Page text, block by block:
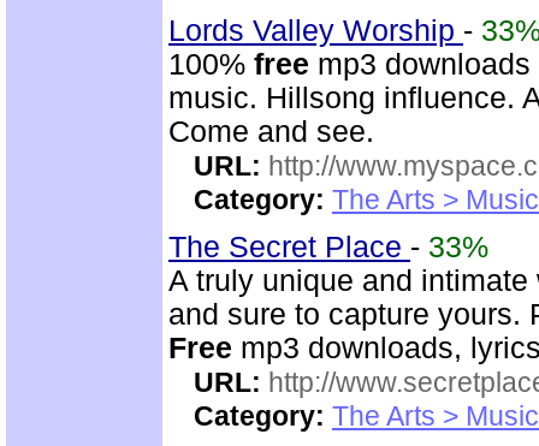
Lords Valley Worship -
100% free mp3
music. Hillsong influence.
Come and see.
URL: http://
Category: The Arts > Music
The Secret Place - 33%
A truly unique and
and sure to capture yours.
Free mp3 downloads,
URL: http://
Category: The Arts > Music